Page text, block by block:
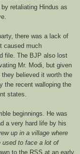
retaliating Hindus as
there was a lack of
caused much
file. The BJP also lost
Mr. Modi, but given
believed it worth the
the recent walloping the
states.
beginnings. He was
a very hard life by his
up in a village where
used to face a lot of
to the RSS at an early